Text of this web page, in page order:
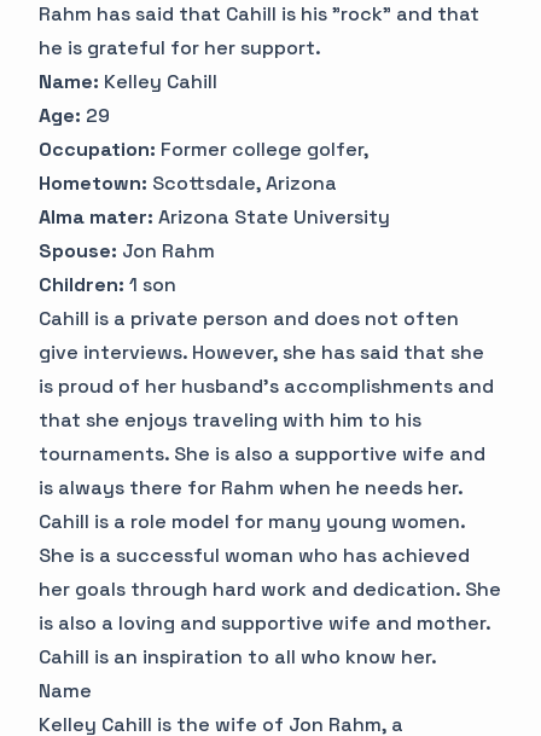
Rahm has said that Cahill is his "rock" and that
he is grateful for her support.
Name: Kelley Cahill
Age: 29
Occupation: Former college golfer,
Hometown: Scottsdale, Arizona
Alma mater: Arizona State University
Spouse: Jon Rahm
Children: 1 son
Cahill is a private person and does not often
give interviews. However, she has said that she
is proud of her husband's accomplishments and
that she enjoys traveling with him to his
tournaments. She is also a supportive wife and
is always there for Rahm when he needs her.
Cahill is a role model for many young women.
She is a successful woman who has achieved
her goals through hard work and dedication. She
is also a loving and supportive wife and mother.
Cahill is an inspiration to all who know her.
Name
Kelley Cahill is the wife of Jon Rahm, a